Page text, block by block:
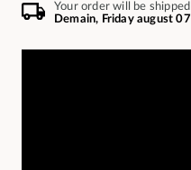
Your order will be shipped
Demain, Friday august 07